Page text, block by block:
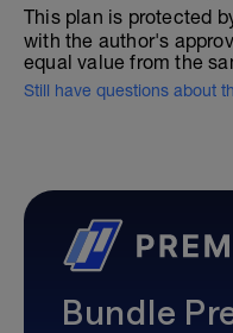
This plan is protected
with the author's
equal value from the
Still have questions about
Bundle